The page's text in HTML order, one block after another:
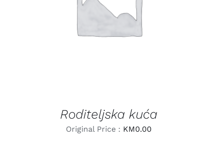
Roditeljska kuća
Original Price : KM0.00